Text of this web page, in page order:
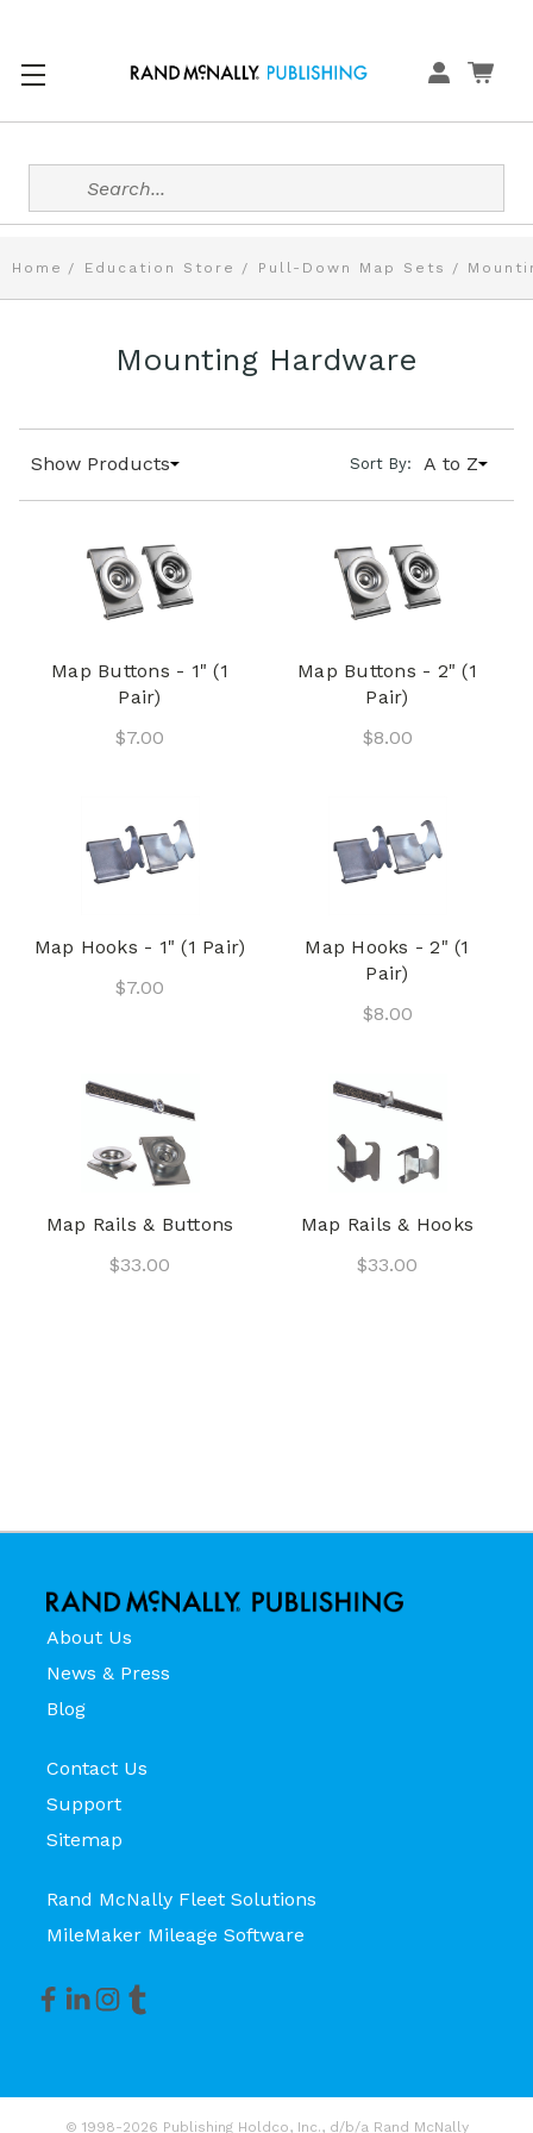
Search
Home Education Store Pull-Down Map Sets
Mounting Hardware
Show Products Sort By: A to Z
Map Buttons - 1" (1
Pair)
$7.00
Map Buttons - 2" (1
Pair)
$8.00
Map Hooks - 1" (1 Pair)
$7.00
Map Hooks - 2" (1
Pair)
$8.00
Map Rails & Buttons
$33.00
Map Rails & Hooks
$33.00
About Us
News & Press
Blog
Contact Us
Support
Sitemap
Rand McNally Fleet Solutions
MileMaker Mileage Software
© 1998-2026 Publishing Holdco, Inc., d/b/a Rand McNally